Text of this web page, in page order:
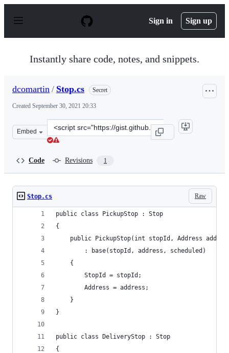
p
Sign in Sign up
Instantly share code, notes, and snippets.
dcomartin / Stop.cs Secret
Created September 30, 2021 20:33
Embed
Clone
this
Code Revisions 1
Raw
Stop.cs
public class PickupStop : Stop
{
public PickupStop(int stopId, Address
        : base(stopId, address, scheduled)
    {
        StopId = stopId;
        Address = address;
    }
}
public class DeliveryStop : Stop
{